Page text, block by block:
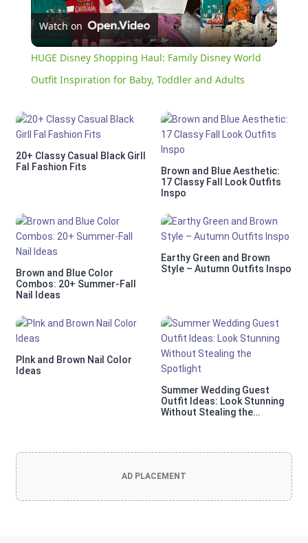
Video
Watch on
HUGE Disney Shopping Haul: Family Disney World
Outfit Inspiration for Baby, Toddler and Adults
20+ Classy Casual Black Girll
Fal Fashion Fits
Brown and Blue Aesthetic:
17 Classy Fall Look Outfits
Inspo
Brown and Blue Color
Combos: 20+ Summer-Fall
Nail Ideas
Earthy Green and Brown
Style – Autumn Outfits Inspo
PInk and Brown Nail Color
Ideas
Summer Wedding Guest
Outfit Ideas: Look Stunning
Without Stealing the
AD PLACEMENT